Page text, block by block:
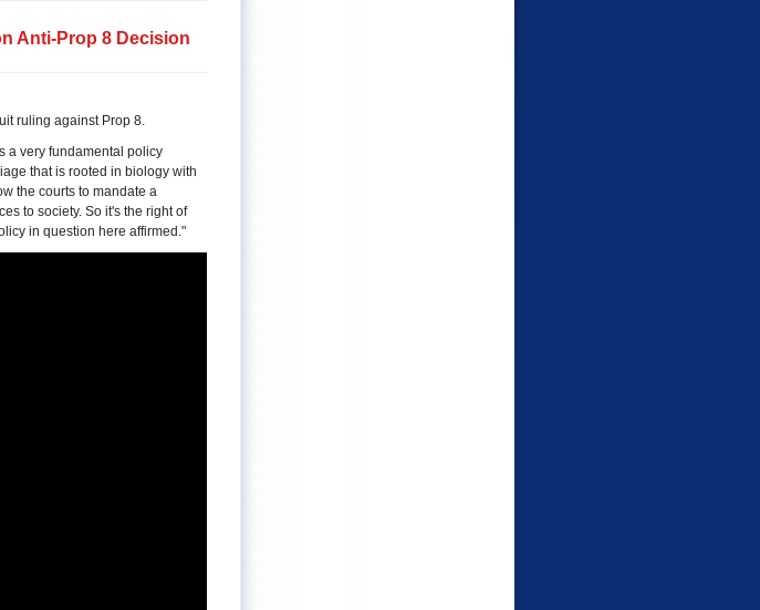
Anti-Prop 8 Decision
ruling against Prop 8.
a very fundamental policy
that is rooted in biology with
the courts to mandate a
to society. So it's the right of
in question here affirmed."